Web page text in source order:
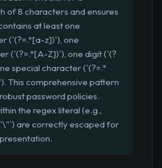
of 8 characters and ensures
at least one
(`(?=.*[a-z])`), one
(`(?=.*[A-Z])`), one digit (`(?
special character (`(?=.*
This comprehensive pattern
password policies.
the regex literal (e.g.,
are correctly escaped for